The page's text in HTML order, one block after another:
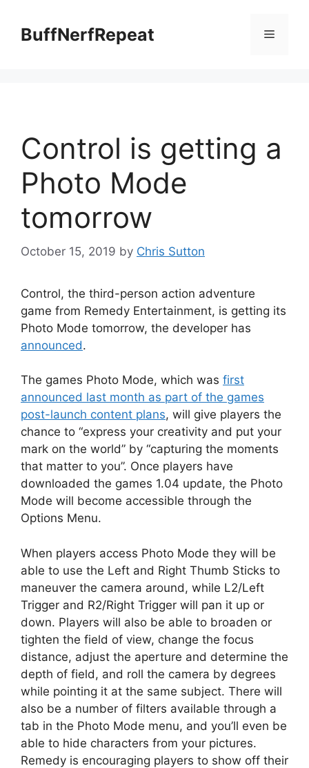
contentBuffNerfRepeat Menu
Control is getting a
Photo Mode
tomorrow
October 15, 2019 by Chris Sutton
Control, the third-person action adventure
game from Remedy Entertainment, is getting its
Photo Mode tomorrow, the developer has
announced.
The games Photo Mode, which was first
announced last month as part of the games
post-launch content plans, will give players the
chance to “express your creativity and put your
mark on the world” by “capturing the moments
that matter to you”. Once players have
downloaded the games 1.04 update, the Photo
Mode will become accessible through the
Options Menu.
When players access Photo Mode they will be
able to use the Left and Right Thumb Sticks to
maneuver the camera around, while L2/Left
Trigger and R2/Right Trigger will pan it up or
down. Players will also be able to broaden or
tighten the field of view, change the focus
distance, adjust the aperture and determine the
depth of field, and roll the camera by degrees
while pointing it at the same subject. There will
also be a number of filters available through a
tab in the Photo Mode menu, and you’ll even be
able to hide characters from your pictures.
Remedy is encouraging players to show off their